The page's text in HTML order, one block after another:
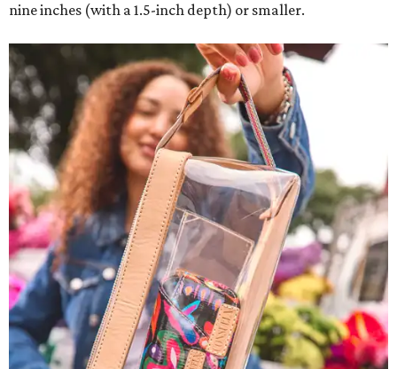
nine inches (with a 1.5-inch depth) or smaller.